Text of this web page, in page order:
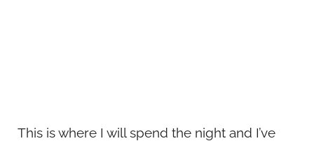
This is where I will spend the night and I’ve